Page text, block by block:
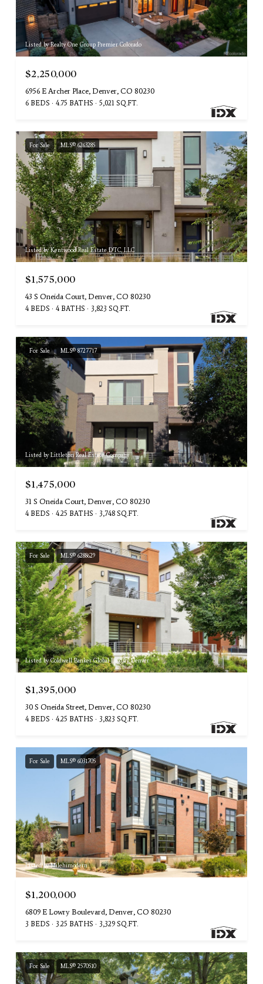
Listed by Realty One Group Premier Colorado
$2,250,000
6956 E Archer Place, Denver, CO 80230
6 BEDS 4.75 BATHS 5,021 SQ.FT.
For Sale MLS® 6263285
Listed by Kentwood Real Estate DTC, LLC
$1,575,000
43 S Oneida Court, Denver, CO 80230
4 BEDS 4 BATHS 3,823 SQ.FT.
For Sale MLS® 8727717
Listed by Littleton Real Estate Company
$1,475,000
31 S Oneida Court, Denver, CO 80230
4 BEDS 4.25 BATHS 3,748 SQ.FT.
For Sale MLS® 6288629
Listed by Coldwell Banker Global Luxury Denver
$1,395,000
30 S Oneida Street, Denver, CO 80230
4 BEDS 4.25 BATHS 3,823 SQ.FT.
For Sale MLS® 6031705
Listed by Milehimodern
$1,200,000
6809 E Lowry Boulevard, Denver, CO 80230
3 BEDS 3.25 BATHS 3,329 SQ.FT.
For Sale MLS® 2570510